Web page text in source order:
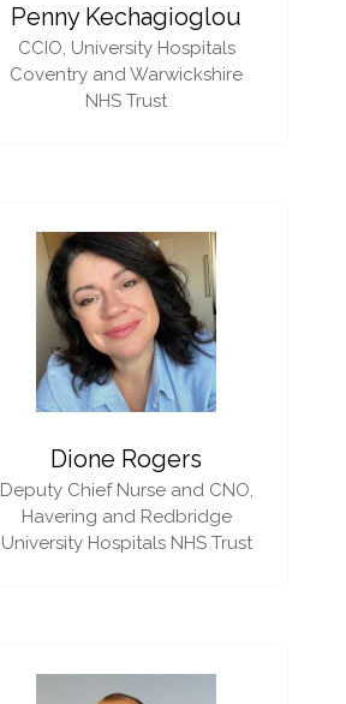
Penny Kechagioglou
CCIO, University Hospitals
Coventry and Warwickshire
NHS Trust
Dione Rogers
Deputy Chief Nurse and CNO,
Havering and Redbridge
University Hospitals NHS Trust